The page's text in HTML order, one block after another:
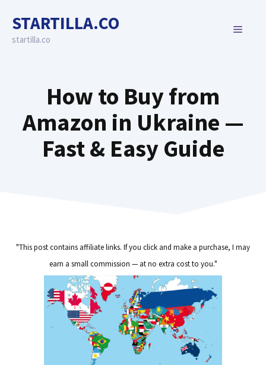
content
STARTILLA.CO
startilla.co
MENU
How to Buy from
Amazon in Ukraine —
Fast & Easy Guide
"This post contains affiliate links. If you click and make a purchase, I may
earn a small commission — at no extra cost to you."